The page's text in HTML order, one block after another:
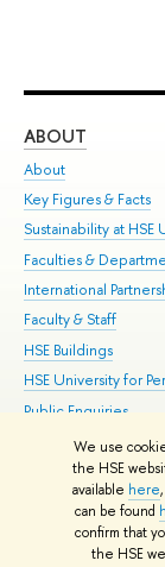
We use
the HSE
available here
can be found
confirm that
the HSE
ABOUT
About
Key Figures & Facts
Sustainability at HSE
Faculties &
International
Faculty & Staff
HSE Buildings
HSE University for
Public Enquiries
© HSE University
HSE Sans and HSE